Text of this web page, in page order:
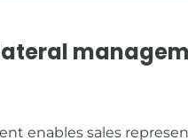
enables sales